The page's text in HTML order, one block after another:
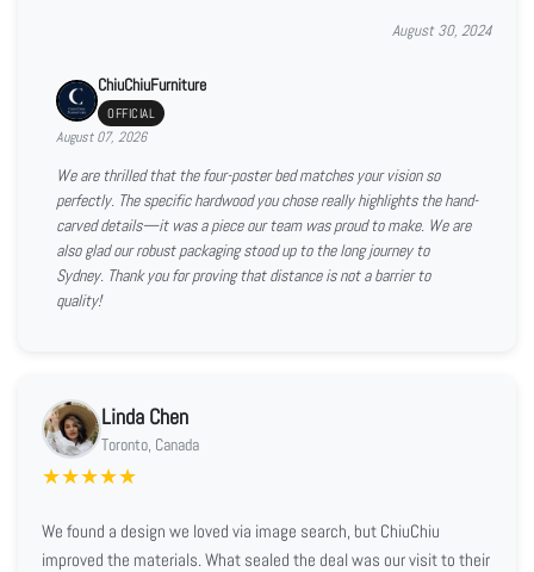
August 30, 2024
ChiuChiuFurniture
OFFICIAL
August 07, 2026
We are thrilled that the four-poster bed matches your vision so
perfectly. The specific hardwood you chose really highlights the hand-
carved details—it was a piece our team was proud to make. We are
also glad our robust packaging stood up to the long journey to
Sydney. Thank you for proving that distance is not a barrier to
quality!
Linda Chen
Toronto, Canada
★★★★★
We found a design we loved via image search, but ChiuChiu
improved the materials. What sealed the deal was our visit to their